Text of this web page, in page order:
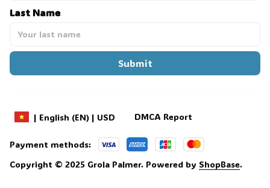
Last Name
Submit
| English (EN) | USD DMCA Report
Payment methods:
Copyright © 2025 Grola Palmer. Powered by ShopBase.